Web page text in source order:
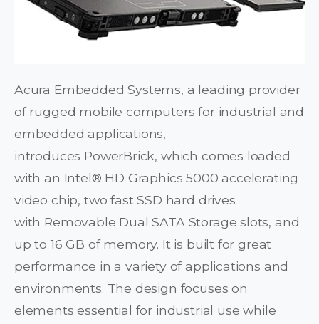
Acura Embedded Systems, a leading provider
of rugged mobile computers for industrial and
embedded applications,
introduces PowerBrick, which comes loaded
with an Intel® HD Graphics 5000 accelerating
video chip, two fast SSD hard drives
with Removable Dual SATA Storage slots, and
up to 16 GB of memory. It is built for great
performance in a variety of applications and
environments. The design focuses on
elements essential for industrial use while